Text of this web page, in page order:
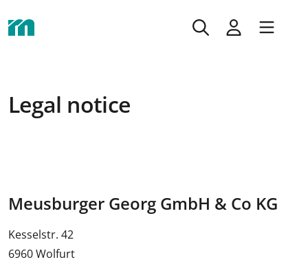
Legal notice
Meusburger Georg GmbH & Co KG
Kesselstr. 42
6960 Wolfurt